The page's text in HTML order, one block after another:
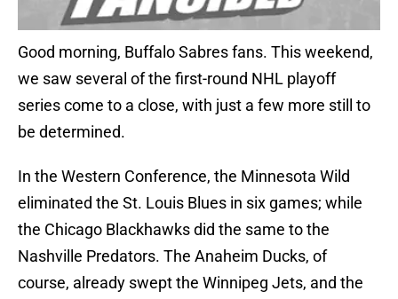
Good morning, Buffalo Sabres fans. This weekend,
we saw several of the first-round NHL playoff
series come to a close, with just a few more still to
be determined.
In the Western Conference, the Minnesota Wild
eliminated the St. Louis Blues in six games; while
the Chicago Blackhawks did the same to the
Nashville Predators. The Anaheim Ducks, of
course, already swept the Winnipeg Jets, and the